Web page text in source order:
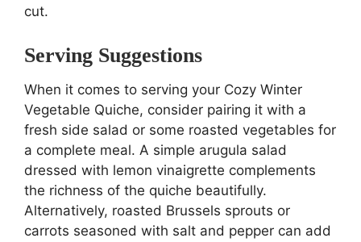
cut.
Serving Suggestions
When it comes to serving your Cozy Winter
Vegetable Quiche, consider pairing it with a
fresh side salad or some roasted vegetables for
a complete meal. A simple arugula salad
dressed with lemon vinaigrette complements
the richness of the quiche beautifully.
Alternatively, roasted Brussels sprouts or
carrots seasoned with salt and pepper can add